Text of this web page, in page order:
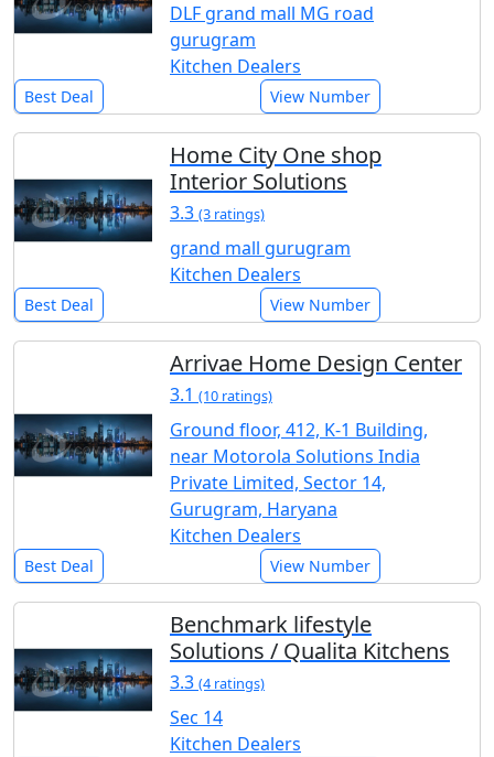
DLF grand mall MG road
gurugram
Kitchen Dealers
Best Deal View Number
Home City One shop
Interior Solutions
3.3 (3 ratings)
grand mall gurugram
Kitchen Dealers
Best Deal View Number
Arrivae Home Design Center
3.1 (10 ratings)
Ground floor, 412, K-1 Building,
near Motorola Solutions India
Private Limited, Sector 14,
Gurugram, Haryana
Kitchen Dealers
Best Deal View Number
Benchmark lifestyle
Solutions / Qualita Kitchens
3.3 (4 ratings)
Sec 14
Kitchen Dealers